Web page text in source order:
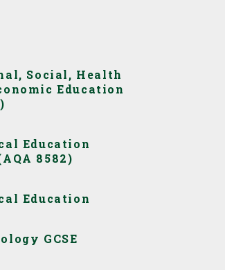
Social, Health
Education
Education
8582)
Education
GCSE